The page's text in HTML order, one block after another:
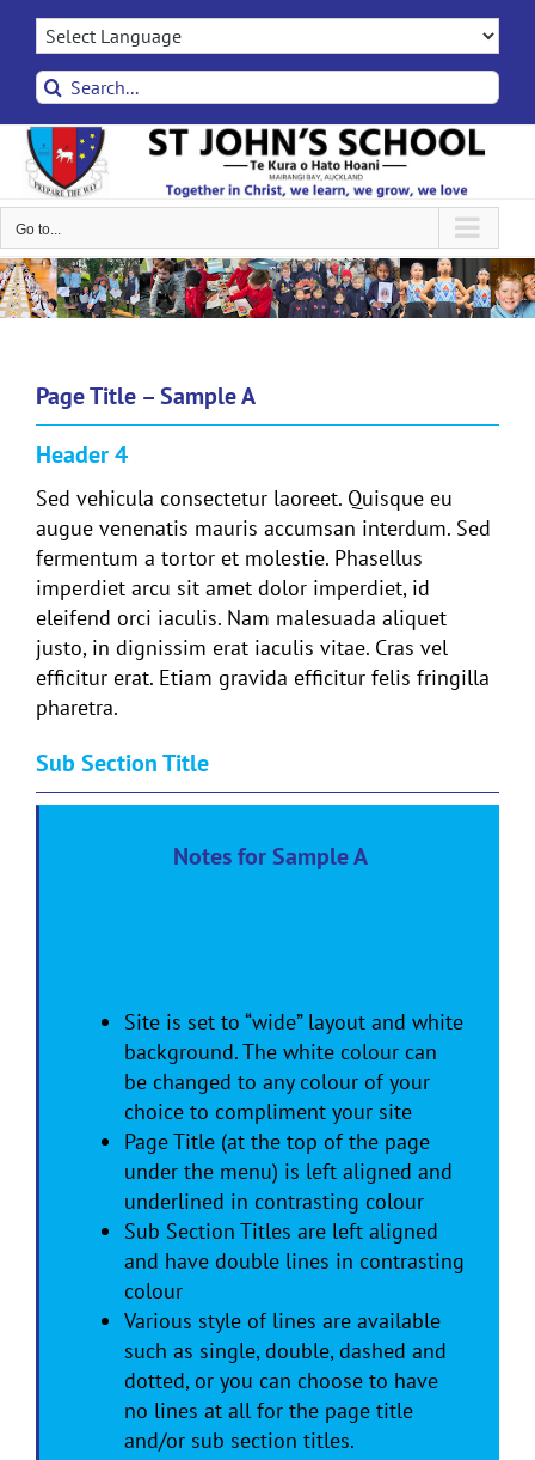
Skip
contentSearch
for:
Go to...
Page Title – Sample A
Header 4
Sed vehicula consectetur laoreet. Quisque eu
augue venenatis mauris accumsan interdum. Sed
fermentum a tortor et molestie. Phasellus
imperdiet arcu sit amet dolor imperdiet, id
eleifend orci iaculis. Nam malesuada aliquet
justo, in dignissim erat iaculis vitae. Cras vel
efficitur erat. Etiam gravida efficitur felis fringilla
pharetra.
Sub Section Title
Notes for Sample A
Site is set to “wide” layout and white
background. The white colour can
be changed to any colour of your
choice to compliment your site
Page Title (at the top of the page
under the menu) is left aligned and
underlined in contrasting colour
Sub Section Titles are left aligned
and have double lines in contrasting
colour
Various style of lines are available
such as single, double, dashed and
dotted, or you can choose to have
no lines at all for the page title
and/or sub section titles.